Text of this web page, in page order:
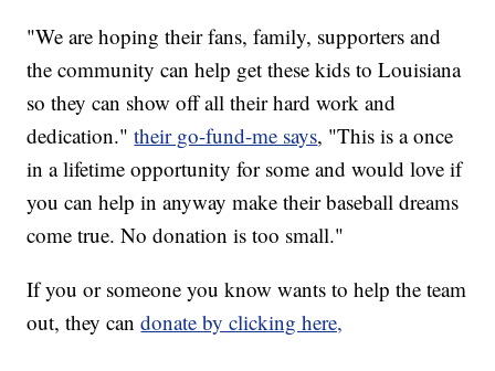
"We are hoping their fans, family, supporters and
the community can help get these kids to Louisiana
so they can show off all their hard work and
dedication."their go-fund-me says, "This is a once
in a lifetime opportunity for some and would love if
you can help in anyway make their baseball dreams
come true. No donation is too small."
If you or someone you know wants to help the team
out, they candonate by clicking here,